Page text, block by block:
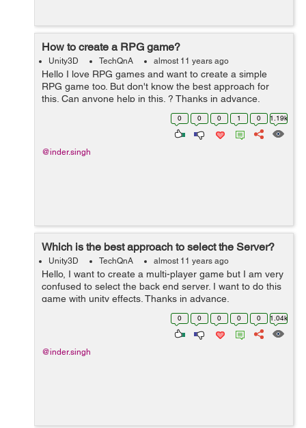
How to create a RPG game?
Unity3D TechQnA almost 11 years ago
Hello I love RPG games and want to create a simple
RPG game too. But don't know the best approach for
this. Can anyone help in this. ? Thanks in advance.
0 0 0 1 0 1.19k
@inder.singh
Which is the best approach to select the Server?
Unity3D TechQnA almost 11 years ago
Hello, I want to create a multi-player game but I am very
confused to select the back end server. I want to do this
game with unity effects. Thanks in advance.
0 0 0 0 0 1.04k
@inder.singh